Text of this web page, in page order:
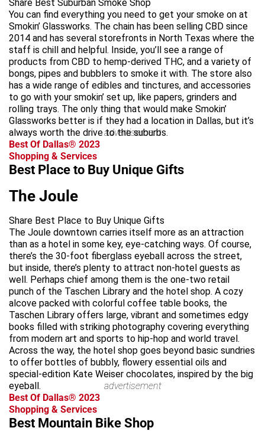
Share Best Suburban Smoke Shop
You can find everything you need to get your smoke on at
Smokin’ Glassworks. The chain has been selling CBD since
2014 and has several storefronts in North Texas where the
staff is chill and helpful. Inside, you’ll see a range of
products from CBD to hemp-derived THC, and a variety of
bongs, pipes and bubblers to smoke it with. The store also
has a wide range of edibles and tinctures, and accessories
to go with your smokin’ set up, like papers, grinders and
rolling trays. The only thing that would make Smokin’
Glassworks better is if they had a location in Dallas, but it’s
always worth the drive to the suburbs.
advertisement
Best Of Dallas® 2023
Shopping & Services
Best Place to Buy Unique Gifts
The Joule
Share Best Place to Buy Unique Gifts
The Joule downtown carries itself more as an attraction
than as a hotel in some key, eye-catching ways. Of course,
there’s the 30-foot fiberglass eyeball across the street,
but inside, there’s plenty to attract non-hotel guests as
well. Perhaps chief among them is the one-two retail
punch of the Taschen Library and the hotel shop. A cozy
alcove packed with colorful coffee table books, the
Taschen Library offers large, vibrant and sometimes edgy
books filled with striking photography covering everything
from modern art and sports to hip-hop and world travel.
Across the way, the hotel shop goes beyond basic sundries
to offer bottles of bubbly, flowery essential oils and
special-edition Kate Weiser chocolates, inspired by the big
eyeball.
advertisement
Best Of Dallas® 2023
Shopping & Services
Best Mountain Bike Shop